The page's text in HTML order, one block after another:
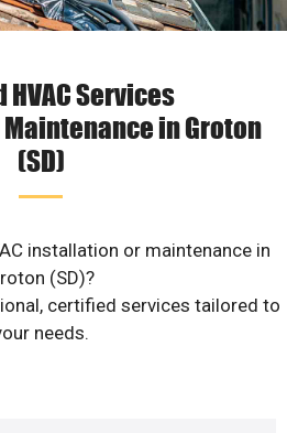
Services
in Groton
(SD)
installation or maintenance in
(SD)?
certified services tailored to
needs.